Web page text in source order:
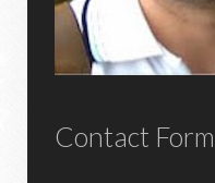
Contact Form